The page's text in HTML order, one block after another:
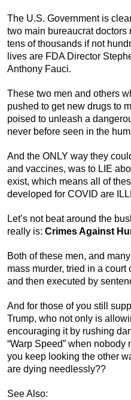
The U.S. Government is
two main bureaucrat
tens of thousands if not
lives are FDA Director
Anthony Fauci.
These two men and others
pushed to get new drugs to
poised to unleash a
never before seen in the
And the ONLY way they
and vaccines, was to LIE
exist, which means all of
developed for COVID are
Let’s not beat around the
really is: Crimes Against
Both of these men, and
mass murder, tried in a
and then executed by
And for those of you still
Trump, who not only is
encouraging it by rushing
“Warp Speed” when
you keep looking the other
are dying needlessly??
See Also: